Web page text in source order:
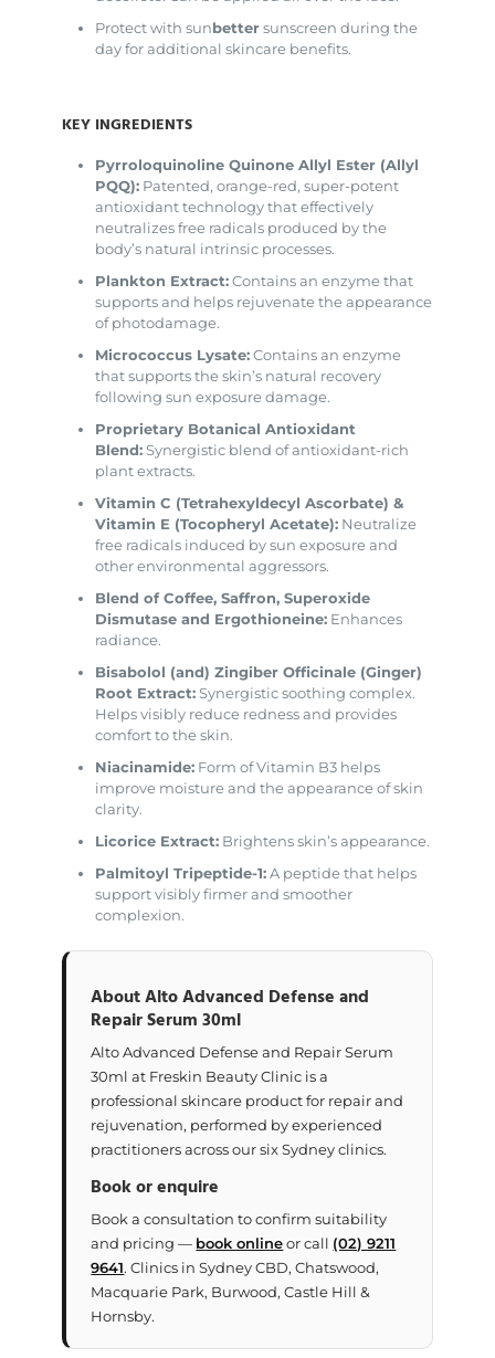
Protect with sunbettersunscreen during the
day for additional skincare benefits.
KEY INGREDIENTS
Pyrroloquinoline Quinone Allyl Ester (Allyl
PQQ): Patented, orange-red, super-potent
antioxidant technology that effectively
neutralizes free radicals produced by the
body’s natural intrinsic processes.
Plankton Extract:Contains an enzyme that
supports and helps rejuvenate the appearance
of photodamage.
Micrococcus Lysate:Contains an enzyme
that supports the skin’s natural recovery
following sun exposure damage.
Proprietary Botanical Antioxidant
Blend:Synergistic blend of antioxidant-rich
plant extracts.
Vitamin C (Tetrahexyldecyl Ascorbate) &
Vitamin E (Tocopheryl Acetate): Neutralize
free radicals induced by sun exposure and
other environmental aggressors.
Blend of Coffee, Saffron, Superoxide
Dismutase and Ergothioneine: Enhances
radiance.
Bisabolol (and) Zingiber Officinale (Ginger)
Root Extract:Synergistic soothing complex.
Helps visibly reduce redness and provides
comfort to the skin.
Niacinamide: Form of Vitamin B3 helps
improve moisture and the appearance of skin
clarity.
Licorice Extract: Brightens skin’s appearance.
Palmitoyl Tripeptide-1:A peptide that helps
support visibly firmer and smoother
complexion.
About Alto Advanced Defense and
Repair Serum 30ml
Alto Advanced Defense and Repair Serum
30ml at Freskin Beauty Clinic is a
professional skincare product for repair and
rejuvenation, performed by experienced
practitioners across our six Sydney clinics.
Book or enquire
Book a consultation to confirm suitability
and pricing — book onlineor call (02) 9211
9641. Clinics in Sydney CBD, Chatswood,
Macquarie Park, Burwood, Castle Hill &
Hornsby.